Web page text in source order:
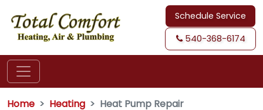
Schedule Service
540-368-6174
Home Heating Heat Pump Repair